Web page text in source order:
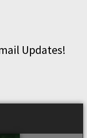
Updates!